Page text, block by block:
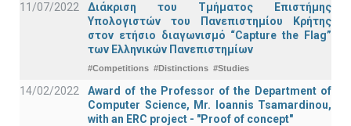
11/07/2022
Διάκριση του Τμήματος Επιστήμης
Υπολογιστών του Πανεπιστημίου Κρήτης
στον ετήσιο διαγωνισμό “Capture the Flag”
των Ελληνικών Πανεπιστημίων
#Competitions #Distinctions #Studies
14/02/2022
Award of the Professor of the Department of
Computer Science, Mr. Ioannis Tsamardinou,
with an ERC project - "Proof of concept"